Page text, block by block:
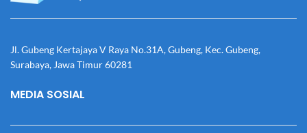
Jl. Gubeng Kertajaya V Raya No.31A, Gubeng, Kec. Gubeng,
Surabaya, Jawa Timur 60281
MEDIA SOSIAL